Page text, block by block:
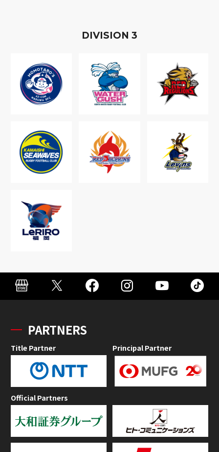
DIVISION 3
PARTNERS
Title Partner Principal Partner
Official Partners